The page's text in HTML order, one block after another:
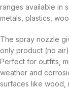
ranges available in
metals, plastics,
The spray nozzle
only product (no
Perfect for outfits,
weather and
surfaces like wood,